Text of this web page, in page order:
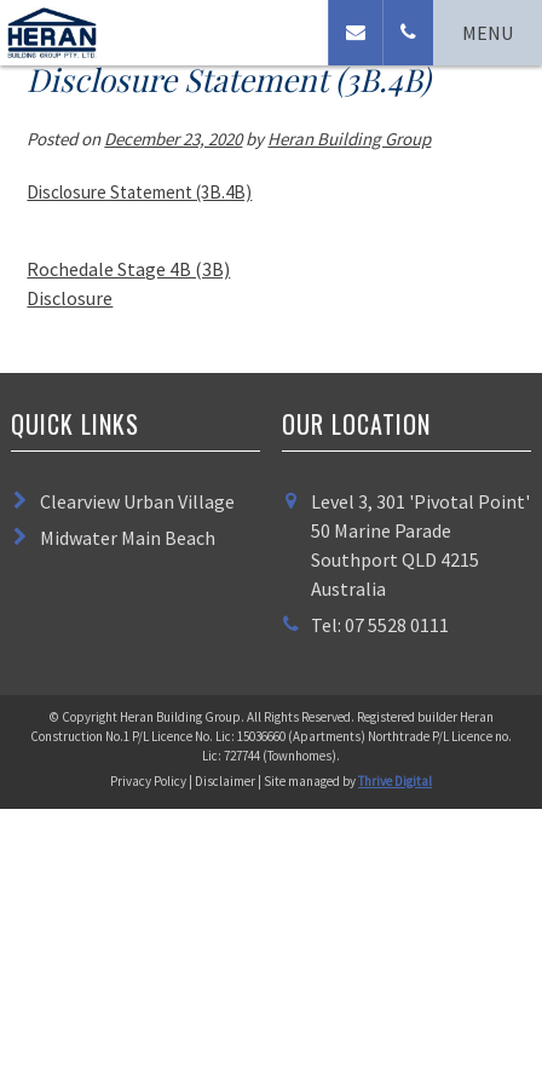
MENU
Disclosure Statement (3B.4B)
Posted onDecember 23, 2020byHeran Building Group
Disclosure Statement (3B.4B)
Rochedale Stage 4B (3B)
Disclosure
QUICK LINKS
Clearview Urban Village
Midwater Main Beach
OUR LOCATION
Level 3, 301 'Pivotal Point'
50 Marine Parade
Southport QLD 4215
Australia
Tel: 07 5528 0111
© Copyright Heran Building Group. All Rights Reserved. Registered builder Heran
Construction No.1 P/L Licence No. Lic: 15036660 (Apartments) Northtrade P/L Licence no.
Lic: 727744 (Townhomes).
Privacy Policy | Disclaimer | Site managed byThrive Digital